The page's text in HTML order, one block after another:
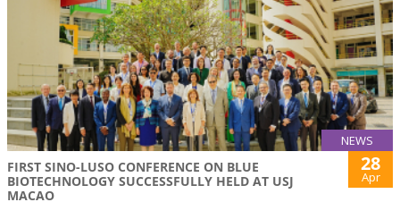
NEWS
FIRST SINO-LUSO CONFERENCE ON BLUE
BIOTECHNOLOGY SUCCESSFULLY HELD AT USJ
MACAO
28
Apr